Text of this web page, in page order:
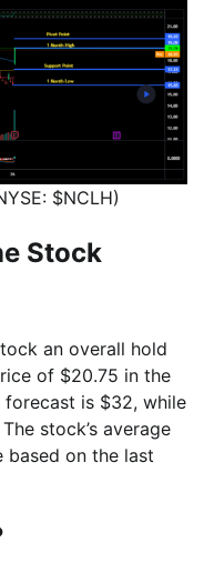
$NCLH)
Stock
an overall hold
of $20.75 in the
forecast is $32, while
stock’s average
based on the last